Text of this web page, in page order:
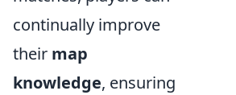
continually improve
their map
knowledge, ensuring